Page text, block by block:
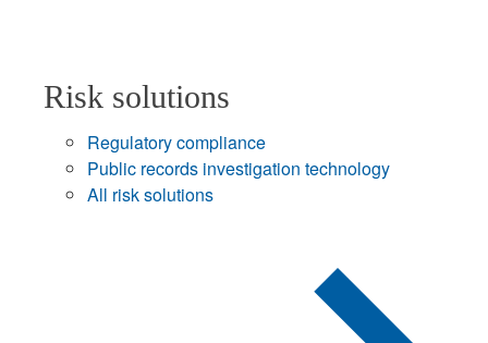
Risk solutions
Regulatory compliance
Public records investigation technology
All risk solutions